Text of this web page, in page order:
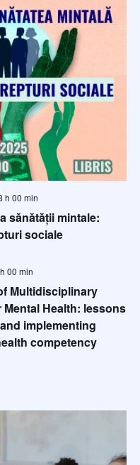
sănătății mintale:
sociale
h 00 min
Multidisciplinary
Health: lessons
implementing
competency
00 min